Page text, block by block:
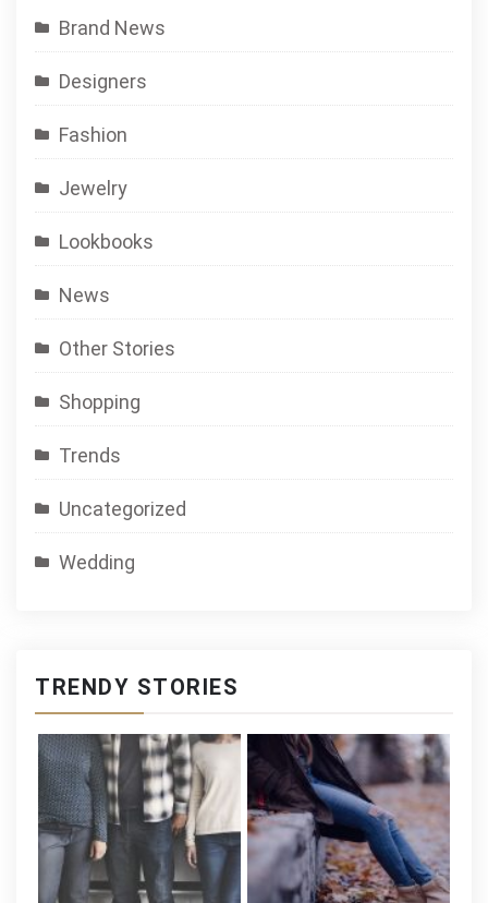
Brand News
Designers
Fashion
Jewelry
Lookbooks
News
Other Stories
Shopping
Trends
Uncategorized
Wedding
TRENDY STORIES